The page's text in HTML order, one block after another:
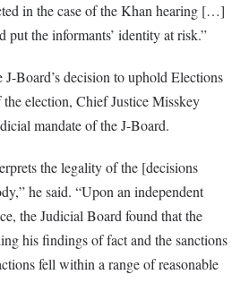
in the case of the Khan hearing […]
put the informants’ identity at risk.”
Board’s decision to uphold Elections
election, Chief Justice Misskey
mandate of the J-Board.
the legality of the [decisions
he said. “Upon an independent
the Judicial Board found that the
his findings of fact and the sanctions
fell within a range of reasonable